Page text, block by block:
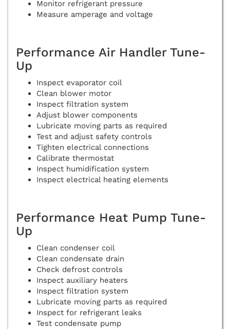
Monitor refrigerant pressure
Measure amperage and voltage
Performance Air Handler Tune-
Up
Inspect evaporator coil
Clean blower motor
Inspect filtration system
Adjust blower components
Lubricate moving parts as required
Test and adjust safety controls
Tighten electrical connections
Calibrate thermostat
Inspect humidification system
Inspect electrical heating elements
Performance Heat Pump Tune-
Up
Clean condenser coil
Clean condensate drain
Check defrost controls
Inspect auxiliary heaters
Inspect filtration system
Lubricate moving parts as required
Inspect for refrigerant leaks
Test condensate pump